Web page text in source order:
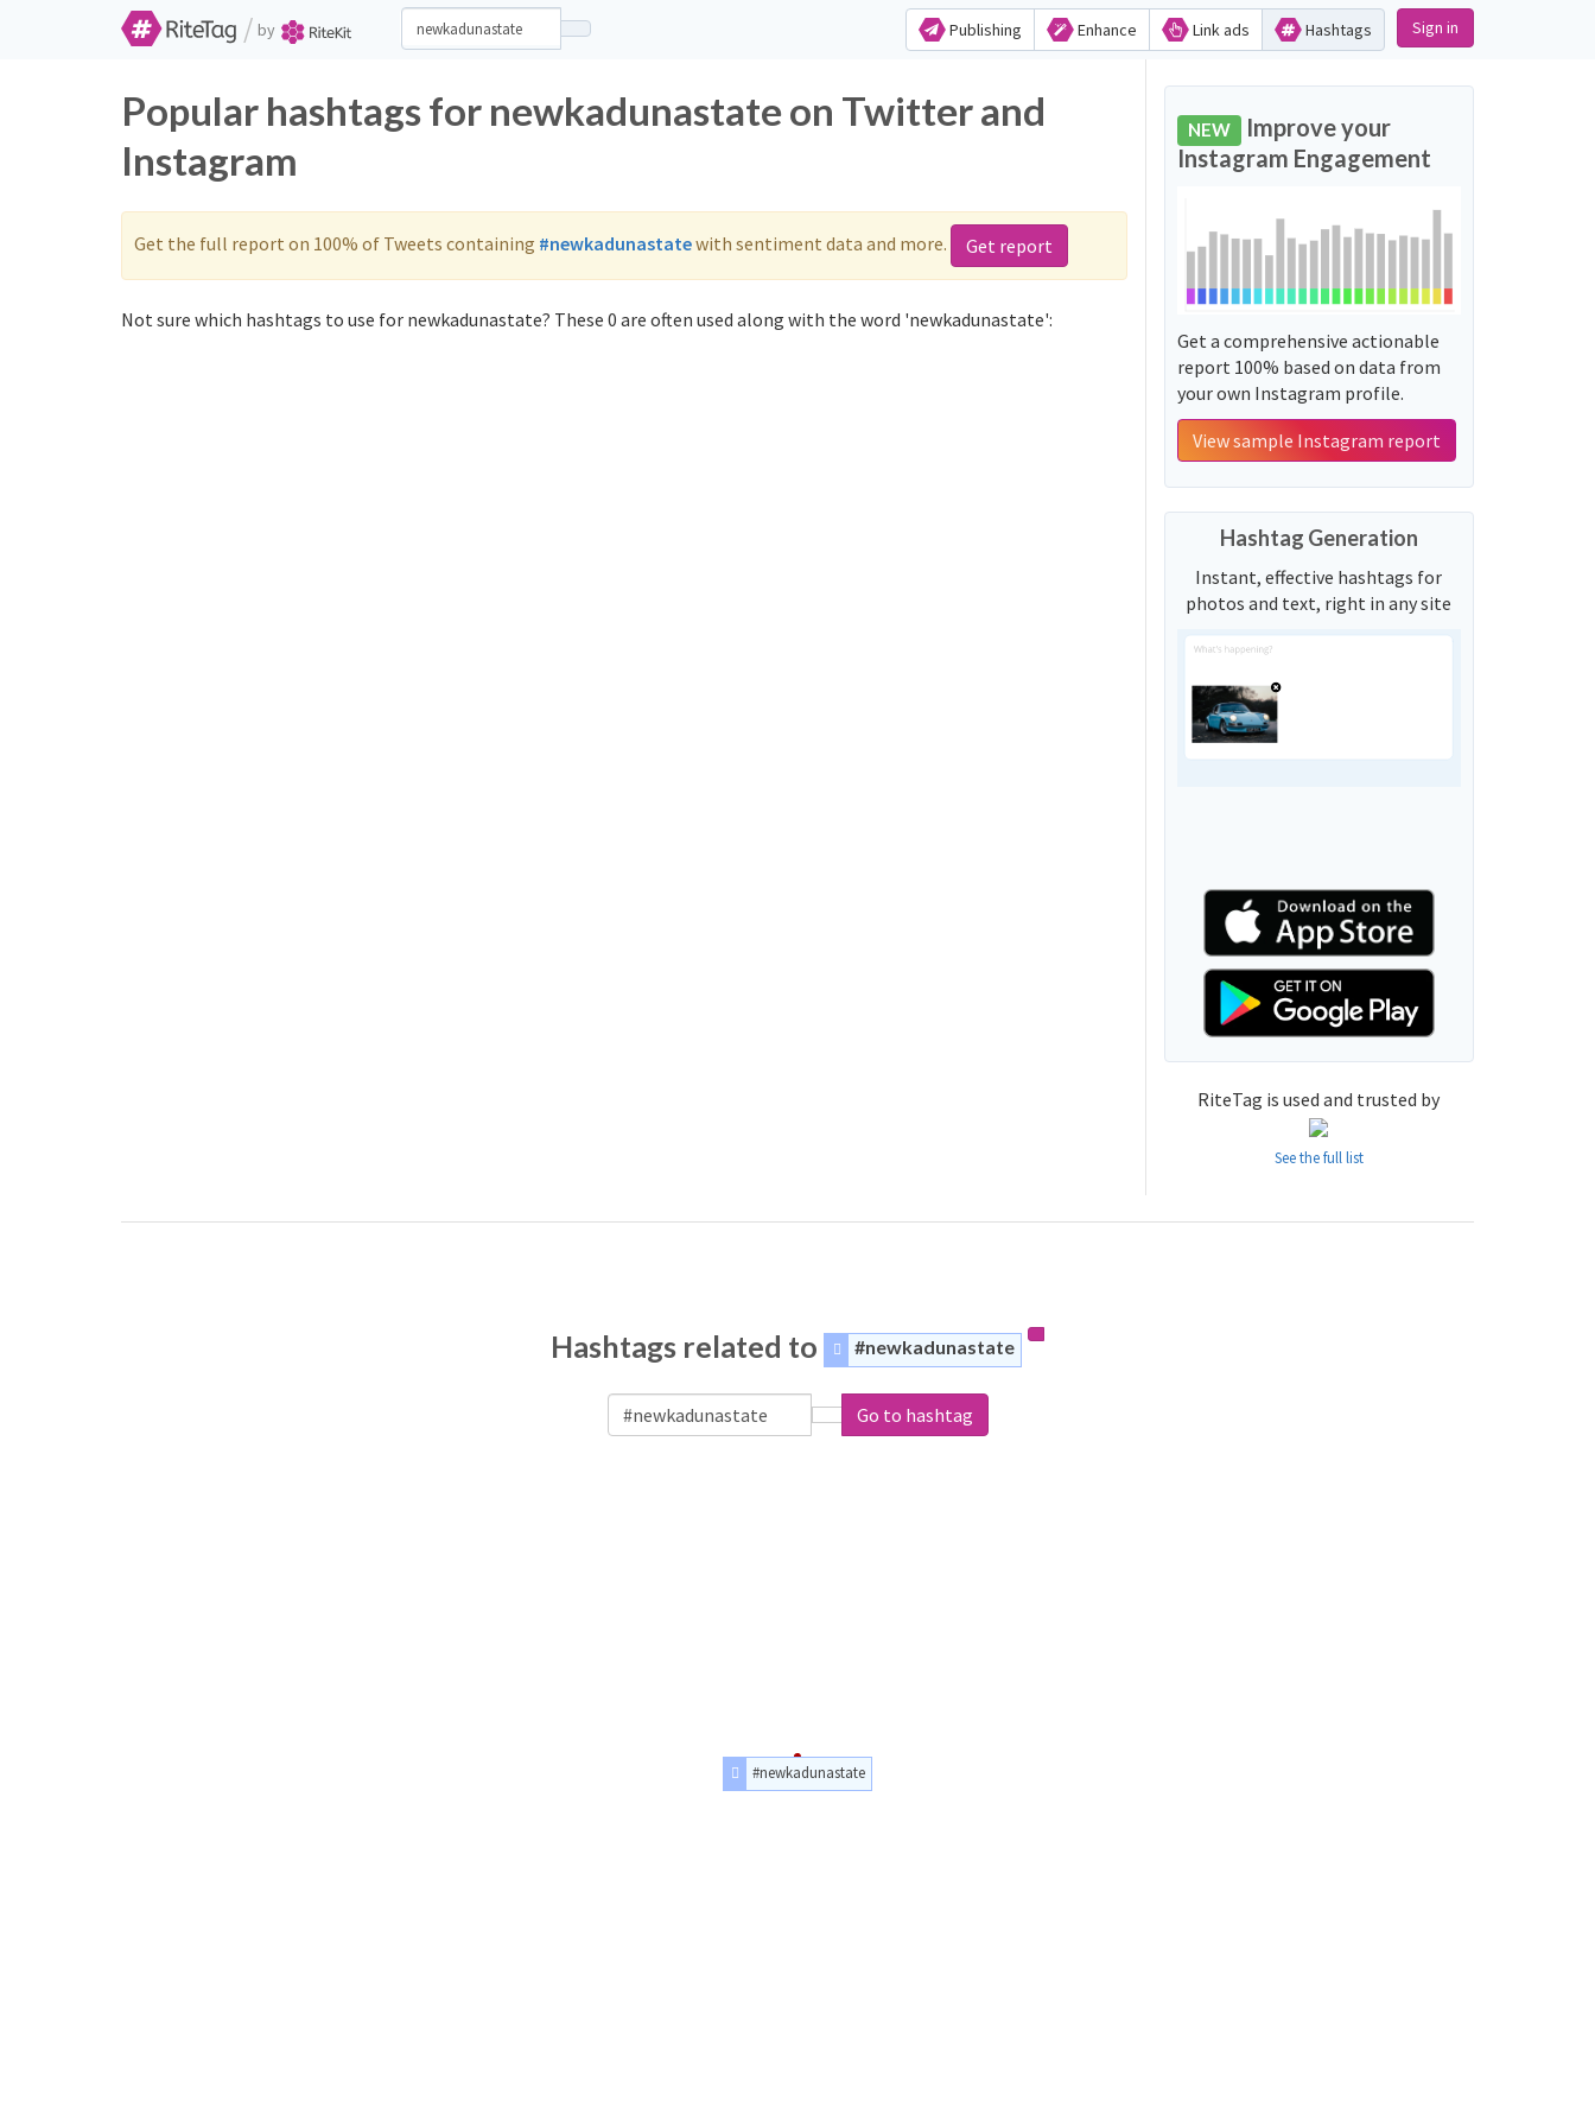
/ by Publishing Enhance Link ads Hashtags Sign in
Popular hashtags for newkadunastate on Twitter and
Instagram
Get the full report on 100% of Tweets containing #newkadunastatewith sentiment data and more. Get report
Not sure which hashtags to use for newkadunastate? These 0 are often used along with the word 'newkadunastate':
NEW Improve your
Instagram Engagement
Get a comprehensive actionable
report 100% based on data from
your own Instagram profile.
View sample Instagram report
Hashtag Generation
Instant, effective hashtags for
photos and text, right in any site
RiteTag is used and trusted by
See the full list
Hashtags related to #newkadunastate
Go to hashtag
#newkadunastate